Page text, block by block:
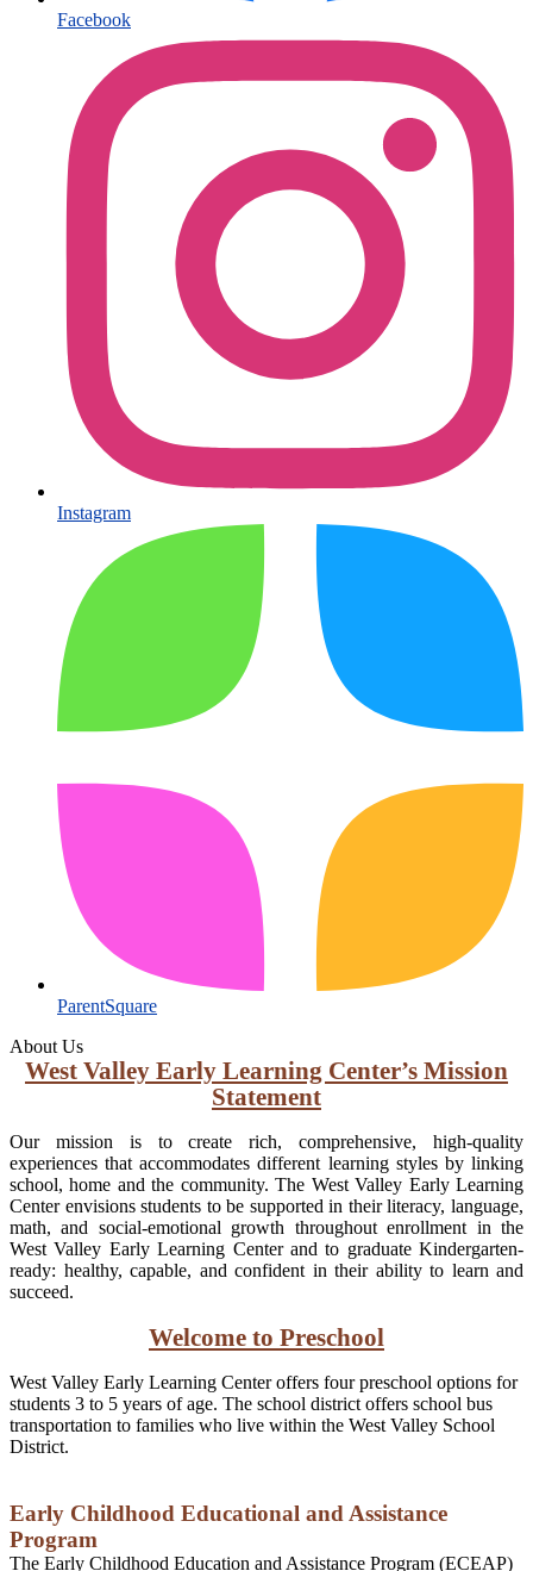
Facebook
Instagram
ParentSquare
About Us
West Valley Early Learning Center’s Mission
Statement
Our mission is to create rich, comprehensive, high-quality
experiences that accommodates different learning styles by linking
school, home and the community. The West Valley Early Learning
Center envisions students to be supported in their literacy, language,
math, and social-emotional growth throughout enrollment in the
West Valley Early Learning Center and to graduate Kindergarten-
ready: healthy, capable, and confident in their ability to learn and
succeed.
Welcome to Preschool
West Valley Early Learning Center offers four preschool options for
students 3 to 5 years of age. The school district offers school bus
transportation to families who live within the West Valley School
District.
Early Childhood Educational and Assistance
Program
The Early Childhood Education and Assistance Program (ECEAP)